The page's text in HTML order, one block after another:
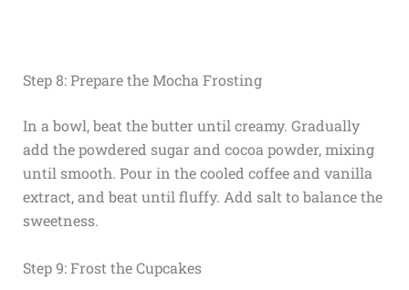
Step 8: Prepare the Mocha Frosting
In a bowl, beat the butter until creamy. Gradually
add the powdered sugar and cocoa powder, mixing
until smooth. Pour in the cooled coffee and vanilla
extract, and beat until fluffy. Add salt to balance the
sweetness.
Step 9: Frost the Cupcakes